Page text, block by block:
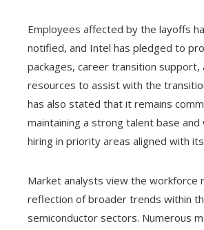
Employees affected by the layoffs
notified, and Intel has pledged to
packages, career transition support,
resources to assist with the
has also stated that it remains
maintaining a strong talent base and
hiring in priority areas aligned with
Market analysts view the workforce
reflection of broader trends within
semiconductor sectors. Numerous